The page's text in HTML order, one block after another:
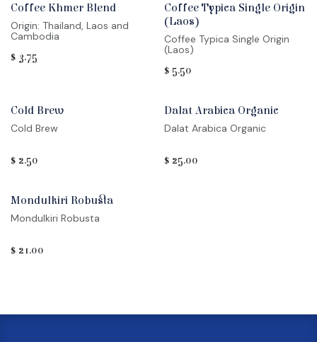
Profile: bitter chocolate, berry,
Process method: Varied
Profile: bitter chocolate, berry,
citrus
Coffee Khmer Blend
Origin: Thailand, Laos and
Cambodia
$ 3.75
Coffee Typica Single Origin
(Laos)
Coffee Typica Single Origin
(Laos)
$ 5.50
Cold Brew
Cold Brew
$ 2.50
Dalat Arabica Organic
Dalat Arabica Organic
$ 25.00
Mondulkiri Robusta
Mondulkiri Robusta
$ 21.00